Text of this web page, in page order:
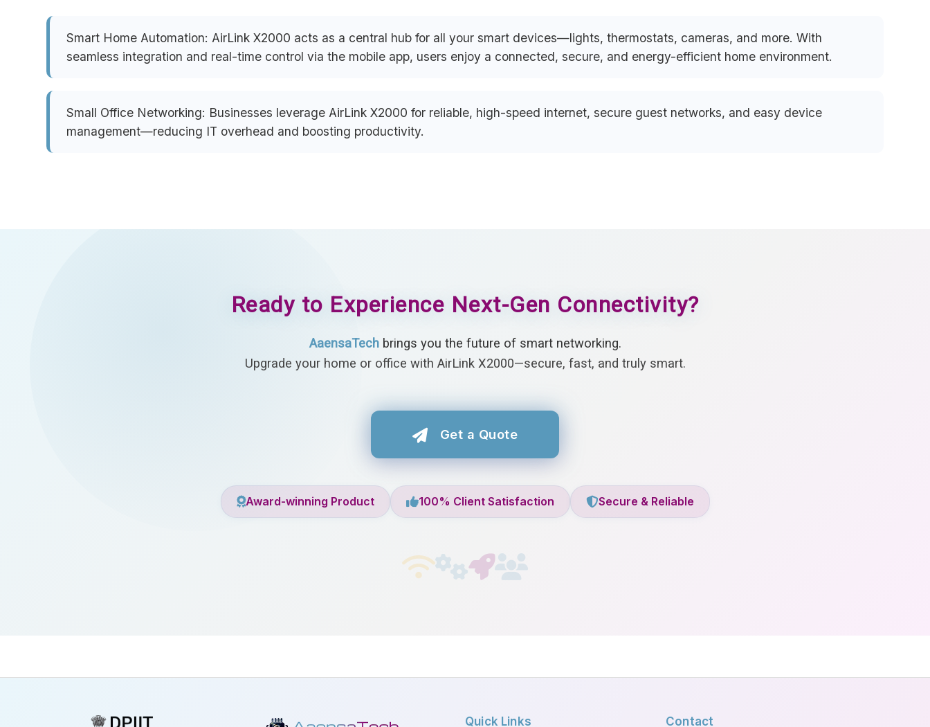
Smart Home Automation: AirLink X2000 acts as a central hub for all your smart devices—lights, thermostats, cameras, and more. With
seamless integration and real-time control via the mobile app, users enjoy a connected, secure, and energy-efficient home environment.
Small Office Networking: Businesses leverage AirLink X2000 for reliable, high-speed internet, secure guest networks, and easy device
management—reducing IT overhead and boosting productivity.
Ready to Experience Next-Gen Connectivity?
AaensaTechbrings you the future of smart networking.
Upgrade your home or office with AirLink X2000—secure, fast, and truly smart.
Get a Quote
Award-winning Product 100% Client Satisfaction Secure & Reliable
Quick Links Contact